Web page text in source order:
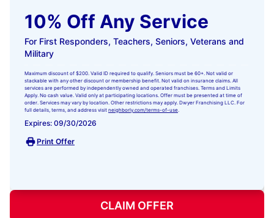
10% Off Any Service
For First Responders, Teachers, Seniors, Veterans and
Military
Maximum discount of $200. Valid ID required to qualify. Seniors must be 60+. Not valid or
stackable with any other discount or membership benefit. Not valid on insurance claims. All
services are performed by independently owned and operated franchises. Terms and Limits
Apply. No cash value. Valid only at participating locations. Offer must be presented at time of
order. Services may vary by location. Other restrictions may apply. Dwyer Franchising LLC. For
full details, terms, and address visit neighborly.com/terms-of-use.
Expires: 09/30/2026
Print Offer
CLAIM OFFER